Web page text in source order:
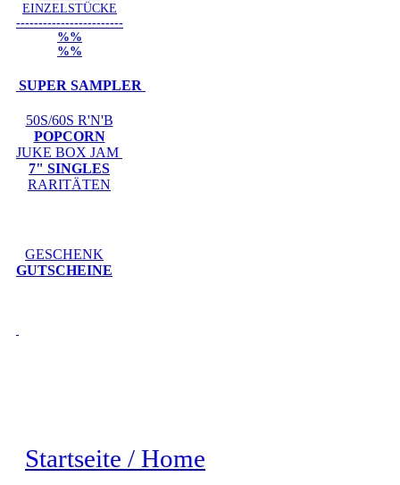
EINZELSTÜCKE
------------------------
%%
%%
SUPER SAMPLER
50S/60S R'N'B
POPCORN
JUKE BOX JAM
7" SINGLES
RARITÄTEN
GESCHENK
GUTSCHEINE
Startseite / Home